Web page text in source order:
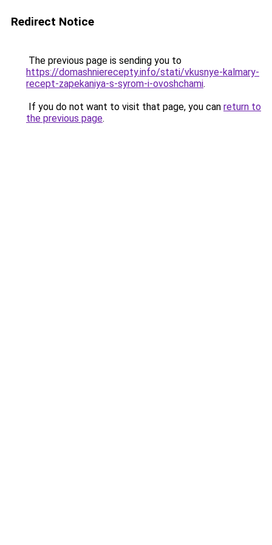
Redirect Notice
The previous page is sending you to
https://domashnierecepty.info/stati/vkusnye-kalmary-
recept-zapekaniya-s-syrom-i-ovoshchami.
If you do not want to visit that page, you can return to
the previous page.